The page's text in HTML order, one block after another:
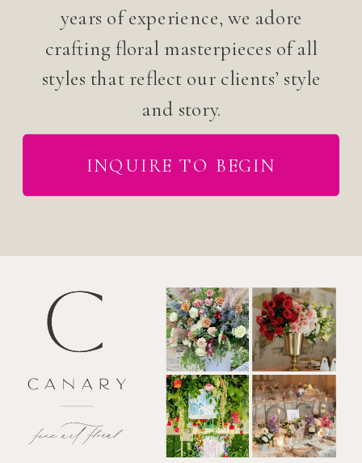
years of experience, we adore
crafting floral masterpieces of all
styles that reflect our clients’ style
and story.
INQUIRE TO BEGIN